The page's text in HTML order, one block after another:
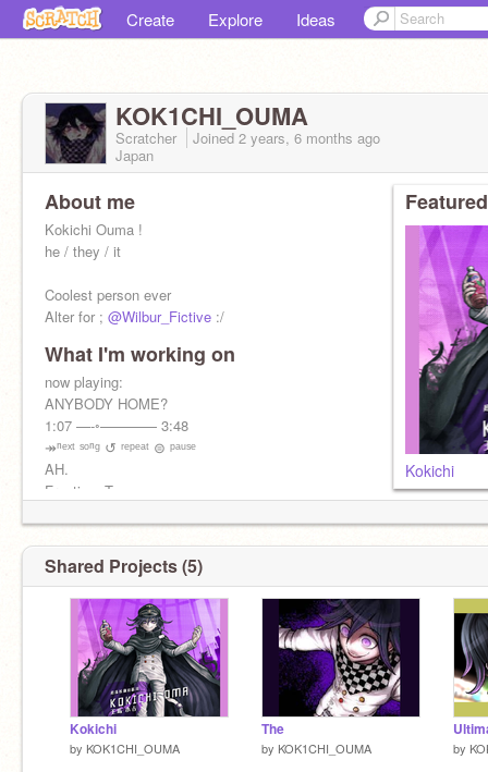
Create Explore Ideas
KOK1CHI_OUMA
Scratcher Joined 2 years, 6 months ago
Japan
About me
Kokichi Ouma !
he / they / it
Coolest person ever
Alter for ; @Wilbur_Fictive :/
What I'm working on
now playing:
ANYBODY HOME?
1:07 —-◦———— 3:48
↠ⁿᵉˣᵗ ˢᵒⁿᵍ ↺ ʳᵉᵖᵉᵃᵗ ⊜ ᵖᵃᵘˢᵉ
AH.
Fronting; Tommy
Kokichi
Shared Projects (5)
Kokichi
by KOK1CHI_OUMA
The
by KOK1CHI_OUMA by